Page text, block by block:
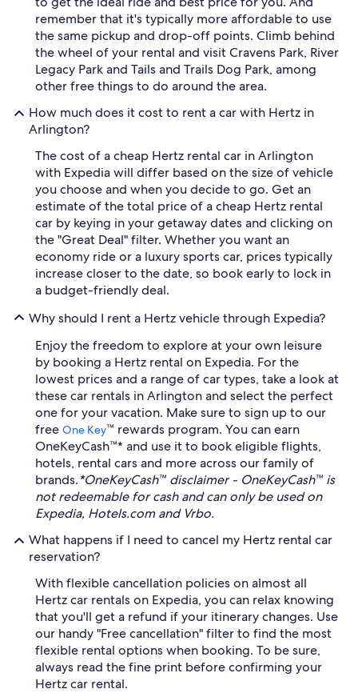
remember that it's typically more affordable to use
the same pickup and drop-off points. Climb behind
the wheel of your rental and visit Cravens Park, River
Legacy Park and Tails and Trails Dog Park, among
other free things to do around the area.
How much does it cost to rent a car with Hertz in
Arlington?
The cost of a cheap Hertz rental car in Arlington
with Expedia will differ based on the size of vehicle
you choose and when you decide to go. Get an
estimate of the total price of a cheap Hertz rental
car by keying in your getaway dates and clicking on
the "Great Deal" filter. Whether you want an
economy ride or a luxury sports car, prices typically
increase closer to the date, so book early to lock in
a budget-friendly deal.
Why should I rent a Hertz vehicle through Expedia?
Enjoy the freedom to explore at your own leisure
by booking a Hertz rental on Expedia. For the
lowest prices and a range of car types, take a look at
these car rentals in Arlington and select the perfect
one for your vacation. Make sure to sign up to our
free One Key™ rewards program. You can earn
OneKeyCash™* and use it to book eligible flights,
hotels, rental cars and more across our family of
brands.*OneKeyCash™ disclaimer - OneKeyCash™ is
not redeemable for cash and can only be used on
Expedia, Hotels.com and Vrbo.
What happens if I need to cancel my Hertz rental car
reservation?
With flexible cancellation policies on almost all
Hertz car rentals on Expedia, you can relax knowing
that you'll get a refund if your itinerary changes. Use
our handy "Free cancellation" filter to find the most
flexible rental options when booking. To be sure,
always read the fine print before confirming your
Hertz car rental.